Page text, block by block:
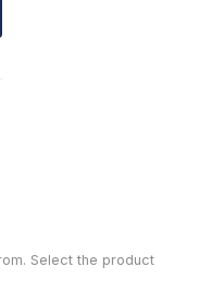
Select the product